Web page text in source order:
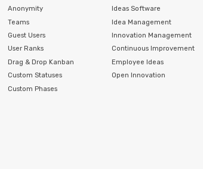
Anonymity
Teams
Guest Users
User Ranks
Drag & Drop Kanban
Custom Statuses
Custom Phases
Ideas Software
Idea Management
Innovation Management
Continuous Improvement
Employee Ideas
Open Innovation